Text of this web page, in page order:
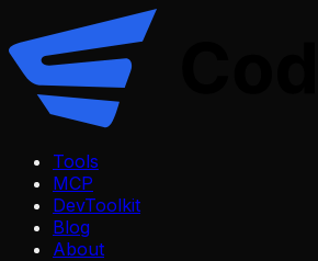
Tools
MCP
DevToolkit
Blog
About